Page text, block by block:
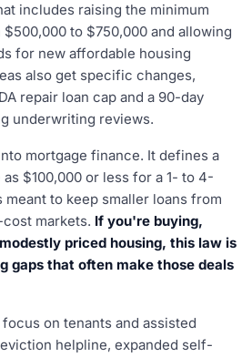
includes raising the minimum
to $750,000 and allowing
for new affordable housing
also get specific changes,
repair loan cap and a 90-day
underwriting reviews.
mortgage finance. It defines a
$100,000 or less for a 1- to 4-
to keep smaller loans from
markets. If you're buying,
priced housing, this law is
gaps that often make those deals
on tenants and assisted
helpline, expanded self-